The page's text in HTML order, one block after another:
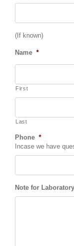
(If known)
Name *
First
Last
Phone *
Incase we have
Note for